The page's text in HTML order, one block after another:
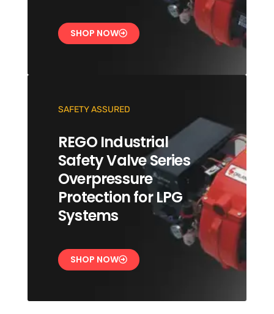
SHOP NOW
SAFETY ASSURED
REGO Industrial
Safety Valve Series
Overpressure
Protection for LPG
Systems
SHOP NOW